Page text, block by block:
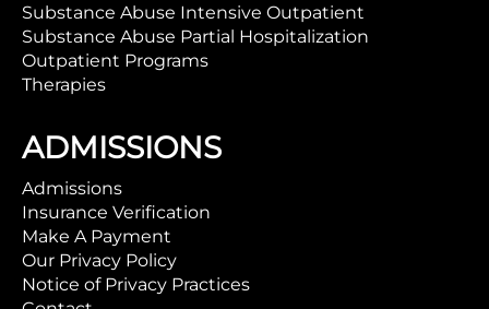
Substance Abuse Intensive Outpatient
Substance Abuse Partial Hospitalization
Outpatient Programs
Therapies
ADMISSIONS
Admissions
Insurance Verification
Make A Payment
Our Privacy Policy
Notice of Privacy Practices